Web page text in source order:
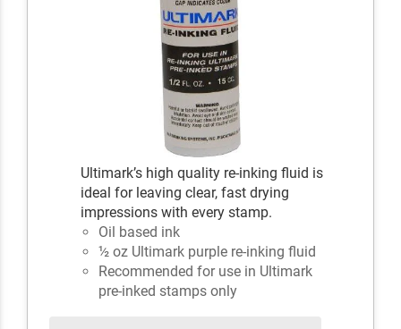
Ultimark’s high quality re-inking fluid is
ideal for leaving clear, fast drying
impressions with every stamp.
Oil based ink
½ oz Ultimark purple re-inking fluid
Recommended for use in Ultimark
pre-inked stamps only